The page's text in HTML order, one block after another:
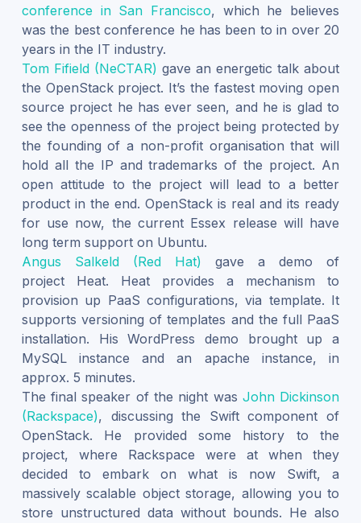
conference in San Francisco, which he believes
was the best conference he has been to in over 20
years in the IT industry.
Tom Fifield (NeCTAR) gave an energetic talk about
the OpenStack project. It’s the fastest moving open
source project he has ever seen, and he is glad to
see the openness of the project being protected by
the founding of a non-profit organisation that will
hold all the IP and trademarks of the project. An
open attitude to the project will lead to a better
product in the end. OpenStack is real and its ready
for use now, the current Essex release will have
long term support on Ubuntu.
Angus Salkeld (Red Hat) gave a demo of
project Heat. Heat provides a mechanism to
provision up PaaS configurations, via template. It
supports versioning of templates and the full PaaS
installation. His WordPress demo brought up a
MySQL instance and an apache instance, in
approx. 5 minutes.
The final speaker of the night was John Dickinson
(Rackspace), discussing the Swift component of
OpenStack. He provided some history to the
project, where Rackspace were at when they
decided to embark on what is now Swift, a
massively scalable object storage, allowing you to
store unstructured data without bounds. He also